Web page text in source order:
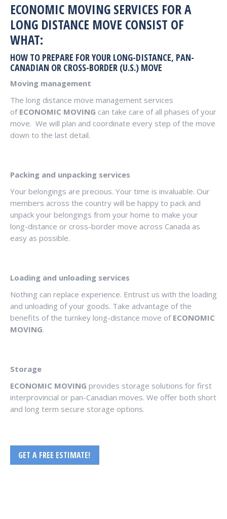
ECONOMIC MOVING SERVICES FOR A
LONG DISTANCE MOVE CONSIST OF
WHAT:
HOW TO PREPARE FOR YOUR LONG-DISTANCE, PAN-
CANADIAN OR CROSS-BORDER (U.S.) MOVE
Moving management
The long distance move management services
of ECONOMIC MOVING can take care of all phases of your
move. We will plan and coordinate every step of the move
down to the last detail.
Packing and unpacking services
Your belongings are precious. Your time is invaluable. Our
members across the country will be happy to pack and
unpack your belongings from your home to make your
long-distance or cross-border move across Canada as
easy as possible.
Loading and unloading services
Nothing can replace experience. Entrust us with the loading
and unloading of your goods. Take advantage of the
benefits of the turnkey long-distance move of ECONOMIC
MOVING.
Storage
ECONOMIC MOVING provides storage solutions for first
interprovincial or pan-Canadian moves. We offer both short
and long term secure storage options.
GET A FREE ESTIMATE!